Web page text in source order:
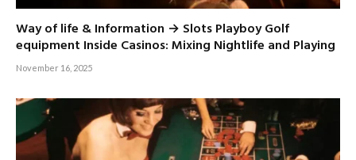
Way of life & Information → Slots Playboy Golf
equipment Inside Casinos: Mixing Nightlife and Playing
November 16, 2025